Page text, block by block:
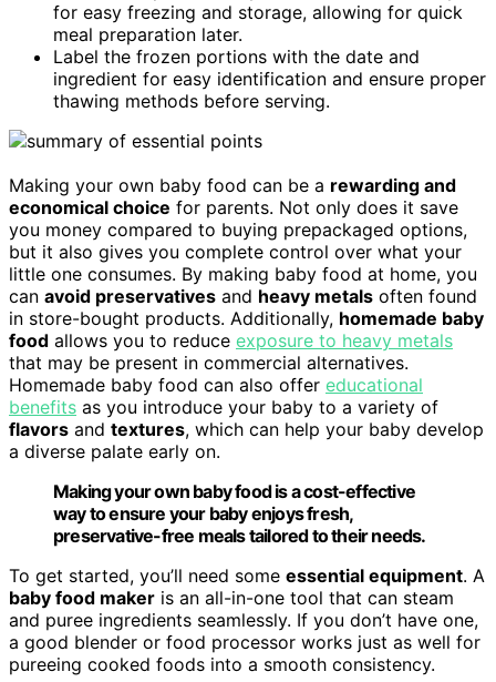
for easy freezing and storage, allowing for quick
meal preparation later.
Label the frozen portions with the date and
ingredient for easy identification and ensure proper
thawing methods before serving.
Making your own baby food can be a rewarding and
economical choice for parents. Not only does it save
you money compared to buying prepackaged options,
but it also gives you complete control over what your
little one consumes. By making baby food at home, you
can avoid preservatives and heavy metals often found
in store-bought products. Additionally, homemade baby
food allows you to reduce exposure to heavy metals
that may be present in commercial alternatives.
Homemade baby food can also offer educational
benefits as you introduce your baby to a variety of
flavors and textures, which can help your baby develop
a diverse palate early on.
Making your own baby food is a cost-effective
way to ensure your baby enjoys fresh,
preservative-free meals tailored to their needs.
To get started, you’ll need some essential equipment. A
baby food maker is an all-in-one tool that can steam
and puree ingredients seamlessly. If you don’t have one,
a good blender or food processor works just as well for
pureeing cooked foods into a smooth consistency.